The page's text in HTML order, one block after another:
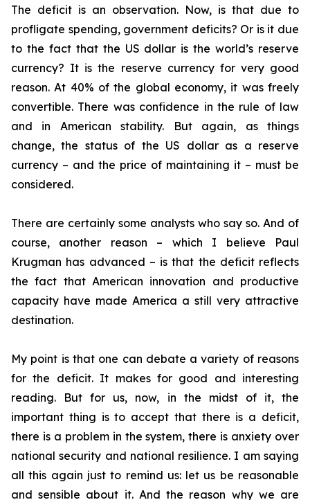
The deficit is an observation. Now, is that due to
profligate spending, government deficits? Or is it due
to the fact that the US dollar is the world’s reserve
currency? It is the reserve currency for very good
reason. At 40% of the global economy, it was freely
convertible. There was confidence in the rule of law
and in American stability. But again, as things
change, the status of the US dollar as a reserve
currency – and the price of maintaining it – must be
considered.
There are certainly some analysts who say so. And of
course, another reason – which I believe Paul
Krugman has advanced – is that the deficit reflects
the fact that American innovation and productive
capacity have made America a still very attractive
destination.
My point is that one can debate a variety of reasons
for the deficit. It makes for good and interesting
reading. But for us, now, in the midst of it, the
important thing is to accept that there is a deficit,
there is a problem in the system, there is anxiety over
national security and national resilience. I am saying
all this again just to remind us: let us be reasonable
and sensible about it. And the reason why we are